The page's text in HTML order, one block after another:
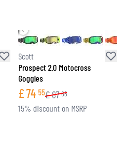
Scott
Prospect 2.0 Motocross
Goggles
£74 55£87 68
15% discount on MSRP